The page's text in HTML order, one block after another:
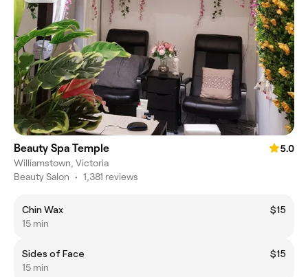
Beauty Spa Temple
5.0
Williamstown, Victoria
Beauty Salon • 1,381 reviews
Chin Wax
$15
15 min
Sides of Face
$15
15 min